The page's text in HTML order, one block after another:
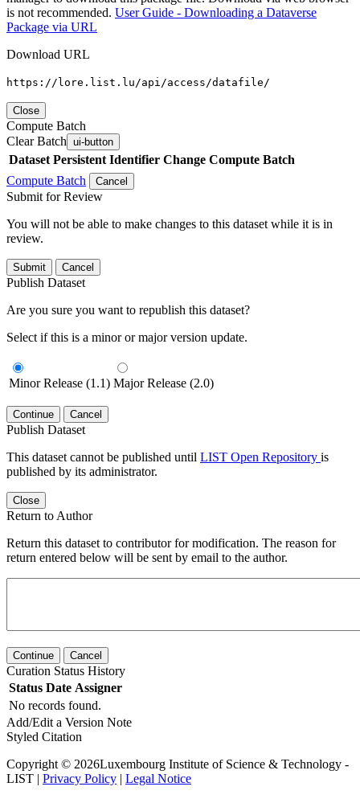
is not recommended. User Guide - Downloading a Dataverse
Package via URL
Download URL
https://lore.list.lu/api/access/datafile/
Close
Compute Batch
Clear Batch ui-button
Dataset Persistent Identifier Change Compute Batch
Compute Batch
Cancel
Submit for Review
You will not be able to make changes to this dataset while it is in
review.
Submit Cancel
Publish Dataset
Are you sure you want to republish this dataset?
Select if this is a minor or major version update.
Minor Release (1.1) Major Release (2.0)
Continue Cancel
Publish Dataset
This dataset cannot be published until LIST Open Repository is
published by its administrator.
Close
Return to Author
Return this dataset to contributor for modification. The reason for
return entered below will be sent by email to the author.
Continue Cancel
Curation Status History
Status Date Assigner
No records found.
Add/Edit a Version Note
Styled Citation
Copyright © 2026Luxembourg Institute of Science & Technology -
LIST | Privacy Policy | Legal Notice